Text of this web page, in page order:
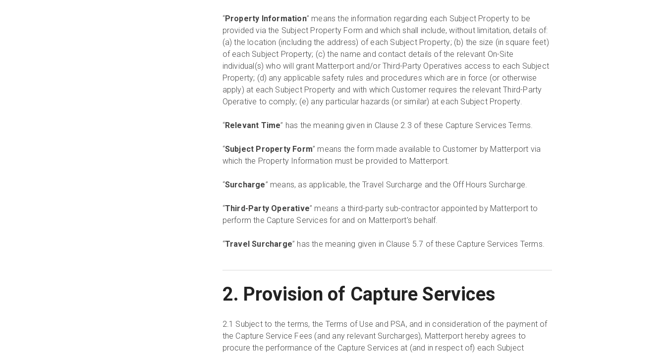
“Property Information” means the information regarding each Subject Property to be
provided via the Subject Property Form and which shall include, without limitation, details of:
(a) the location (including the address) of each Subject Property; (b) the size (in square feet)
of each Subject Property; (c) the name and contact details of the relevant On-Site
individual(s) who will grant Matterport and/or Third-Party Operatives access to each Subject
Property; (d) any applicable safety rules and procedures which are in force (or otherwise
apply) at each Subject Property and with which Customer requires the relevant Third-Party
Operative to comply; (e) any particular hazards (or similar) at each Subject Property.
“Relevant Time” has the meaning given in Clause 2.3 of these Capture Services Terms.
“Subject Property Form” means the form made available to Customer by Matterport via
which the Property Information must be provided to Matterport.
“Surcharge” means, as applicable, the Travel Surcharge and the Off Hours Surcharge.
“Third-Party Operative” means a third-party sub-contractor appointed by Matterport to
perform the Capture Services for and on Matterport’s behalf.
“Travel Surcharge” has the meaning given in Clause 5.7 of these Capture Services Terms.
2. Provision of Capture Services
2.1 Subject to the terms, the Terms of Use and PSA, and in consideration of the payment of
the Capture Service Fees (and any relevant Surcharges), Matterport hereby agrees to
procure the performance of the Capture Services at (and in respect of) each Subject